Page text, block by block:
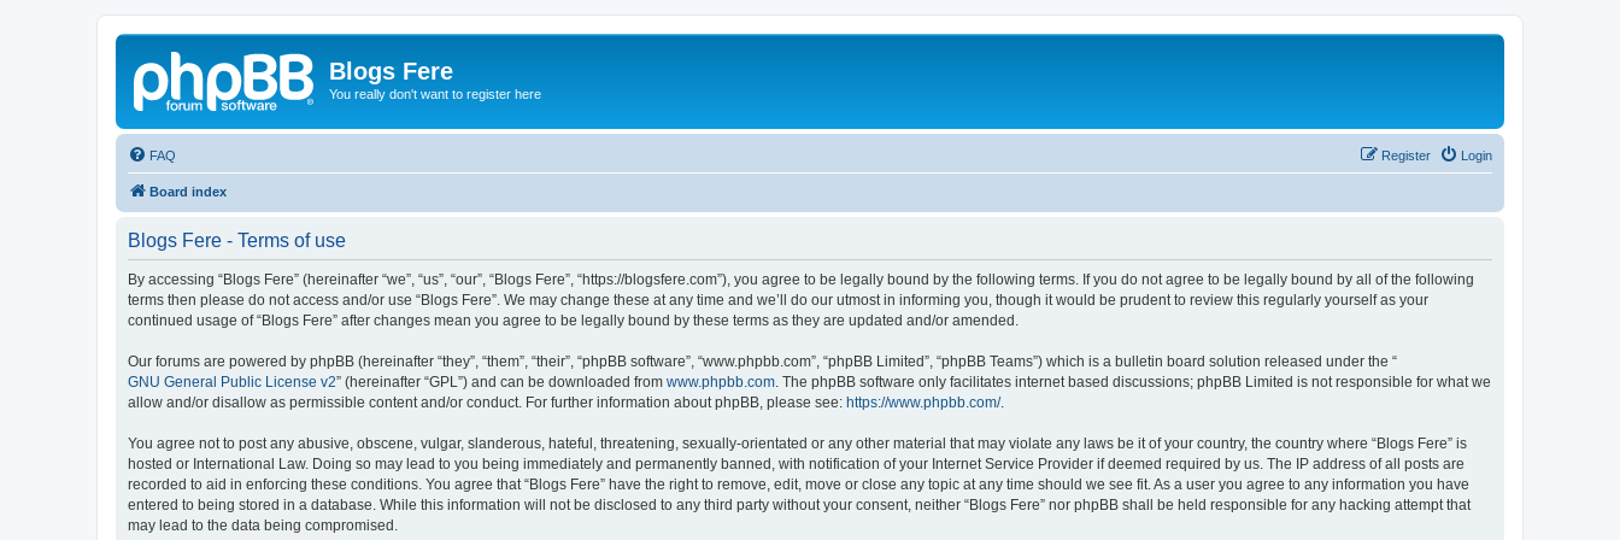
Blogs Fere
You really don't want to register here
FAQ Login
Register
Board index
Blogs Fere - Terms of use
By accessing “Blogs Fere” (hereinafter “we”, “us”, “our”, “Blogs Fere”, “https://blogsfere.com”), you agree to be legally bound by the following terms. If you do not agree to be legally bound by all of the following
terms then please do not access and/or use “Blogs Fere”. We may change these at any time and we’ll do our utmost in informing you, though it would be prudent to review this regularly yourself as your
continued usage of “Blogs Fere” after changes mean you agree to be legally bound by these terms as they are updated and/or amended.
Our forums are powered by phpBB (hereinafter “they”, “them”, “their”, “phpBB software”, “www.phpbb.com”, “phpBB Limited”, “phpBB Teams”) which is a bulletin board solution released under the “
GNU General Public License v2” (hereinafter “GPL”) and can be downloaded from www.phpbb.com . The phpBB software only facilitates internet based discussions; phpBB Limited is not responsible for what we
allow and/or disallow as permissible content and/or conduct. For further information about phpBB, please see: https://www.phpbb.com/.
You agree not to post any abusive, obscene, vulgar, slanderous, hateful, threatening, sexually-orientated or any other material that may violate any laws be it of your country, the country where “Blogs Fere” is
hosted or International Law. Doing so may lead to you being immediately and permanently banned, with notification of your Internet Service Provider if deemed required by us. The IP address of all posts are
recorded to aid in enforcing these conditions. You agree that “Blogs Fere” have the right to remove, edit, move or close any topic at any time should we see fit. As a user you agree to any information you have
entered to being stored in a database. While this information will not be disclosed to any third party without your consent, neither “Blogs Fere” nor phpBB shall be held responsible for any hacking attempt that
may lead to the data being compromised.